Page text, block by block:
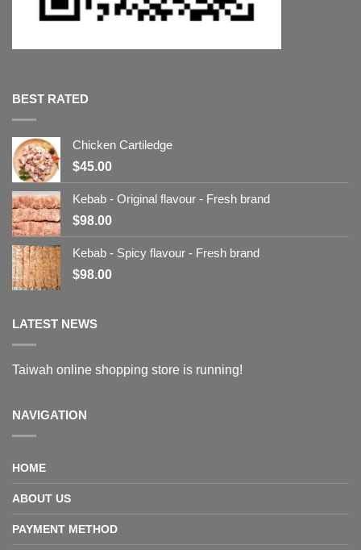
BEST RATED
Chicken Cartiledge
$45.00
Kebab - Original flavour - Fresh brand
$98.00
Kebab - Spicy flavour - Fresh brand
$98.00
LATEST NEWS
Taiwah online shopping store is running!
NAVIGATION
HOME
ABOUT US
PAYMENT METHOD